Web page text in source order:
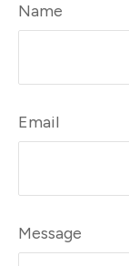
Name
Email
Message